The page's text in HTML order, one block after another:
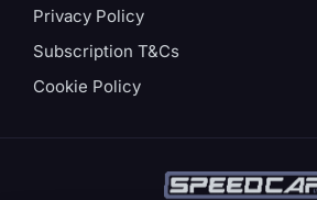
Privacy Policy
Subscription T&Cs
Cookie Policy